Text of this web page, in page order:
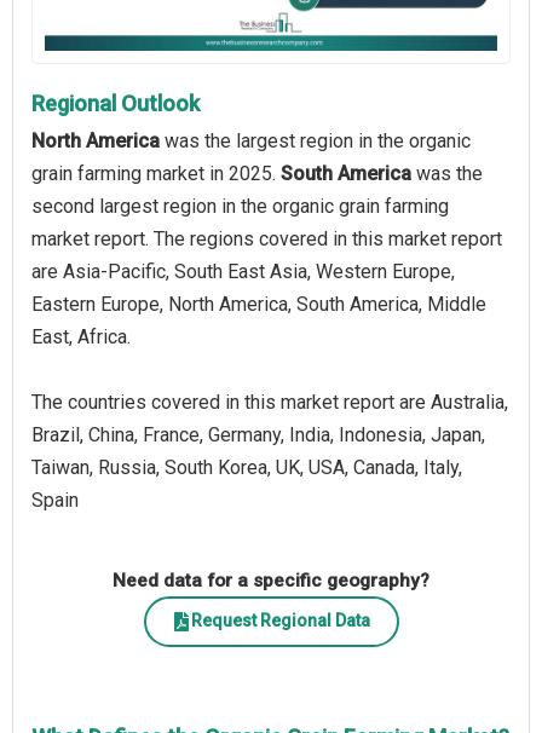
Regional Outlook
North America was the largest region in the organic
grain farming market in 2025. South America was the
second largest region in the organic grain farming
market report. The regions covered in this market report
are Asia-Pacific, South East Asia, Western Europe,
Eastern Europe, North America, South America, Middle
East, Africa.
The countries covered in this market report are Australia,
Brazil, China, France, Germany, India, Indonesia, Japan,
Taiwan, Russia, South Korea, UK, USA, Canada, Italy,
Spain
Need data for a specific geography?
Request Regional Data